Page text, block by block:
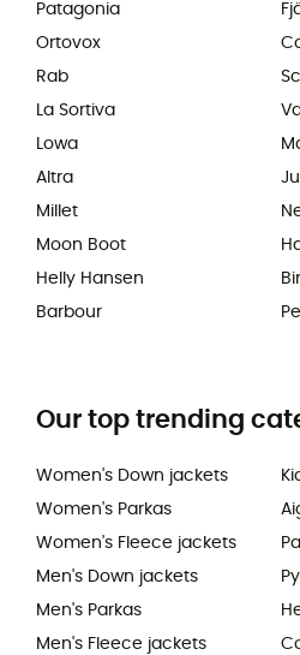
Patagonia
Ortovox
Rab
La Sortiva
Lowa
Altra
Millet
Moon Boot
Helly Hansen
Barbour
Our top trending
Women's Down jackets
Women's Parkas
Women's Fleece jackets
Men's Down jackets
Men's Parkas
Men's Fleece jackets